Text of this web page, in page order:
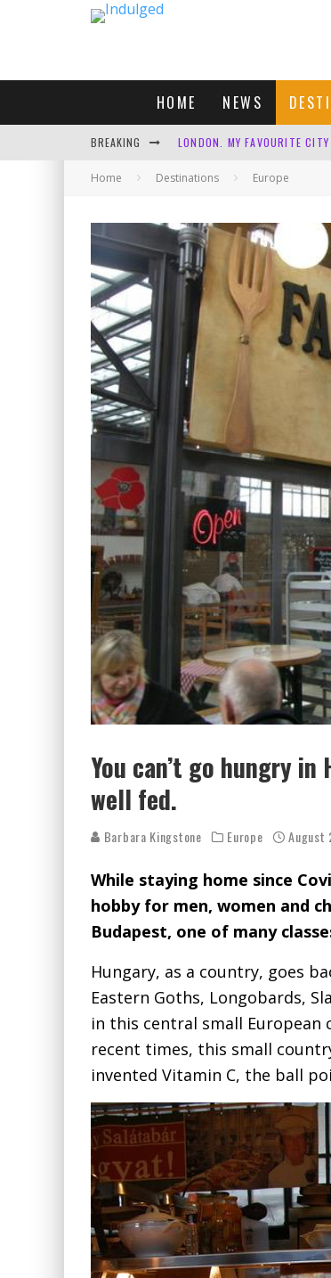
HOME NEWS
BREAKING LONDON. MY FAVOURITE
DEFAULT KIT
FOUR DAYS OF BLISS: A
Home Destinations Europe
You can’t go hungry
well fed.
Barbara Kingstone Europe August
While staying home since
hobby for men, women and
Budapest, one of many
Hungary, as a country, goes
Eastern Goths, Longobards,
in this central small
recent times, this small
invented Vitamin C, the ball